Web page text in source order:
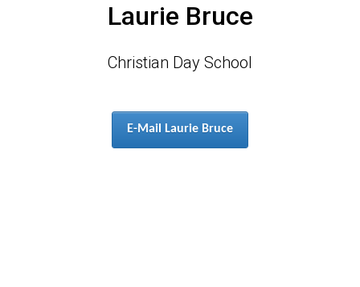
Laurie Bruce
Christian Day School
E-Mail Laurie Bruce